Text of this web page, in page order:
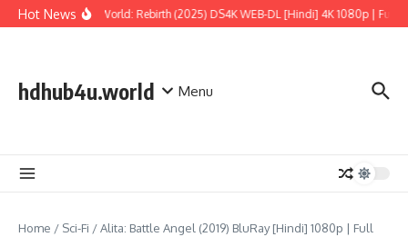
Skip to content
Hot NewsJurassic World: Rebirth (2025) DS4K WEB-DL [Hindi] 4K 1080p | Full
hdhub4u.world Menu
Home / Sci-Fi /Alita: Battle Angel (2019) BluRay [Hindi] 1080p | Full